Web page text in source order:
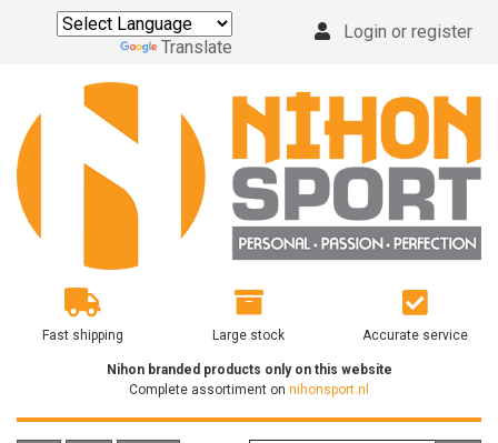
Powered by
Translate
Login or register
Fast shipping Large stock Accurate service
Nihon branded products only on this website
Complete assortiment on nihonsport.nl